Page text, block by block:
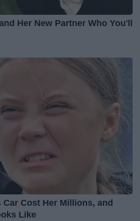
Her New Partner Who You'll
Car Cost Her Millions, and
Like